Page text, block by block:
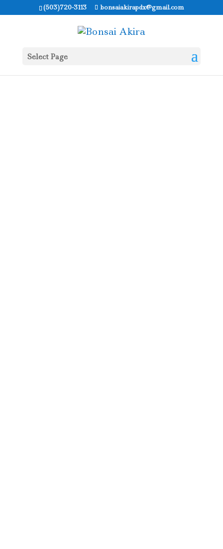
(503)720-3113 bonsaiakirapdx@gmail.com
Select Page